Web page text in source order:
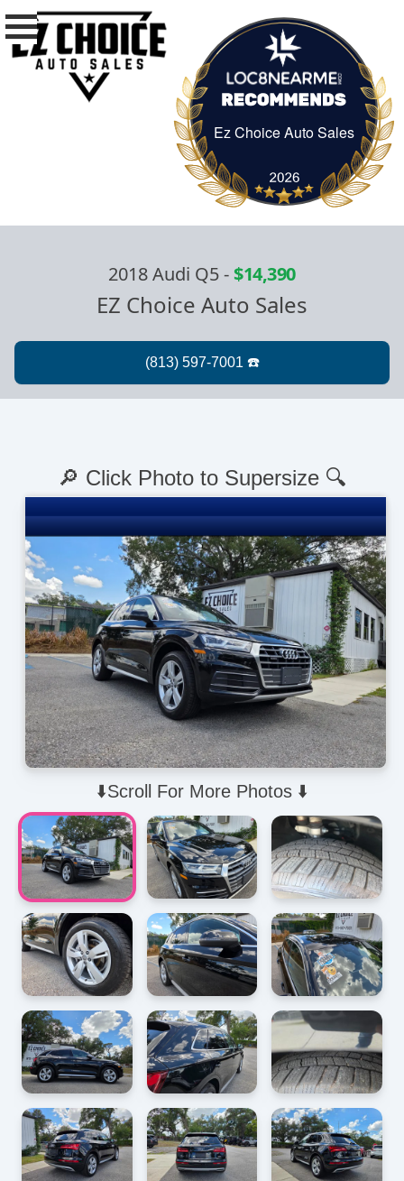
Ez Choice Auto Sales
Ez Choice Auto
2018 Audi Q5-$14,390
EZ Choice Auto Sales
⬇️Scroll For More Photos ⬇️
🔎 Click Photo to Supersize 🔍